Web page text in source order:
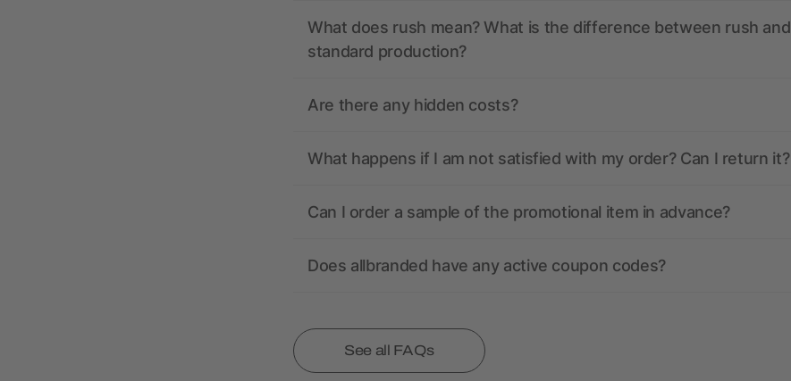
What does rush mean? What is the difference between rush and
standard production?
Are there any hidden costs?
What happens if I am not satisfied with my order? Can I return it?
Can I order a sample of the promotional item in advance?
Does allbranded have any active coupon codes?
See all FAQs